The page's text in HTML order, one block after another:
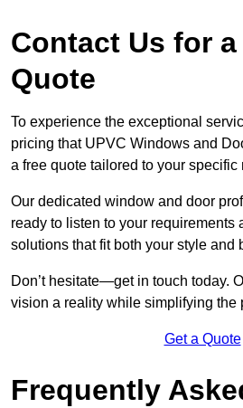
Contact Us for a
Quote
To experience the exceptional
pricing that UPVC Windows and
a free quote tailored to your specific
Our dedicated window and door
ready to listen to your requirements
solutions that fit both your style and
Don’t hesitate—get in touch today.
vision a reality while simplifying the
Get a Quote
Frequently